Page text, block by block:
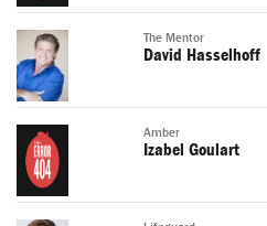
The Mentor
David Hasselhoff
Amber
Izabel Goulart